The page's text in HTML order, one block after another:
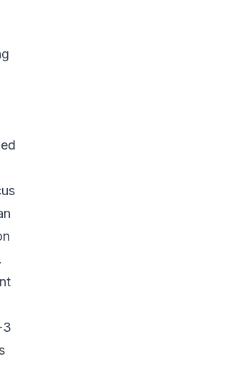
3